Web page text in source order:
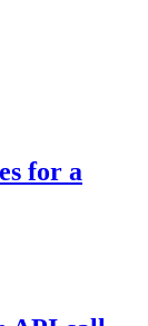
for a